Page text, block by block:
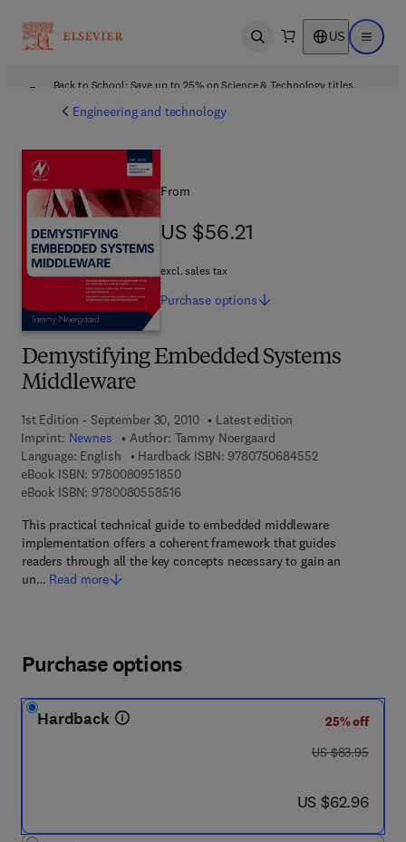
Open search US Open
Back to School: Save up to 25% on Science & Technology titles.
Engineering and technology
Demystifying Embedded Systems
Middleware
1st Edition - September 30, 2010
Latest edition
Imprint: Newnes Author: Tammy Noergaard
Language: English
Hardback ISBN: 97807506845529 7 8 - 0 - 7 5
eBook ISBN: 97800809518509 7 8 - 0 - 0 8 - 0 9 5 1 8 5 - 0
eBook ISBN: 97800805585169 7 8 - 0 - 0 8 - 0 5 5 8 5 1 - 6
This practical technical guide to embedded middleware
implementation offers a coherent framework that guides
readers through all the key concepts necessary to gain an
un… Read more
From
US $56.21
US $56.21
excl. sales tax
Purchase options
Purchase options
Hardback
25% off
was US $83.95
US $83.95
now US $62.96
US $62.96